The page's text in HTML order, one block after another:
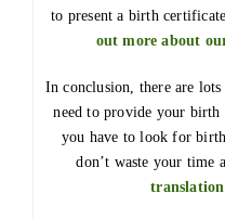
to present a birth
out more about
In conclusion, there are
need to provide your
you have to look for
don’t waste your time
translation